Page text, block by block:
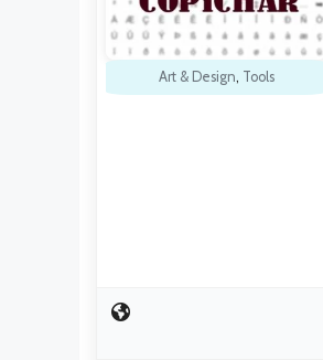
Art & Design, Tools